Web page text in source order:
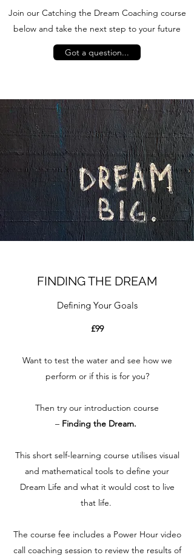
Join our Catching the Dream Coaching course
below and take the next step to your future
Got a question...
FINDING THE DREAM
Defining Your Goals
£99
Want to test the water and see how we
perform or if this is for you?
Then try our introduction course
– Finding the Dream.
This short self-learning course utilises visual
and mathematical tools to define your
Dream Life and what it would cost to live
that life.
The course fee includes a Power Hour video
call coaching session to review the results of